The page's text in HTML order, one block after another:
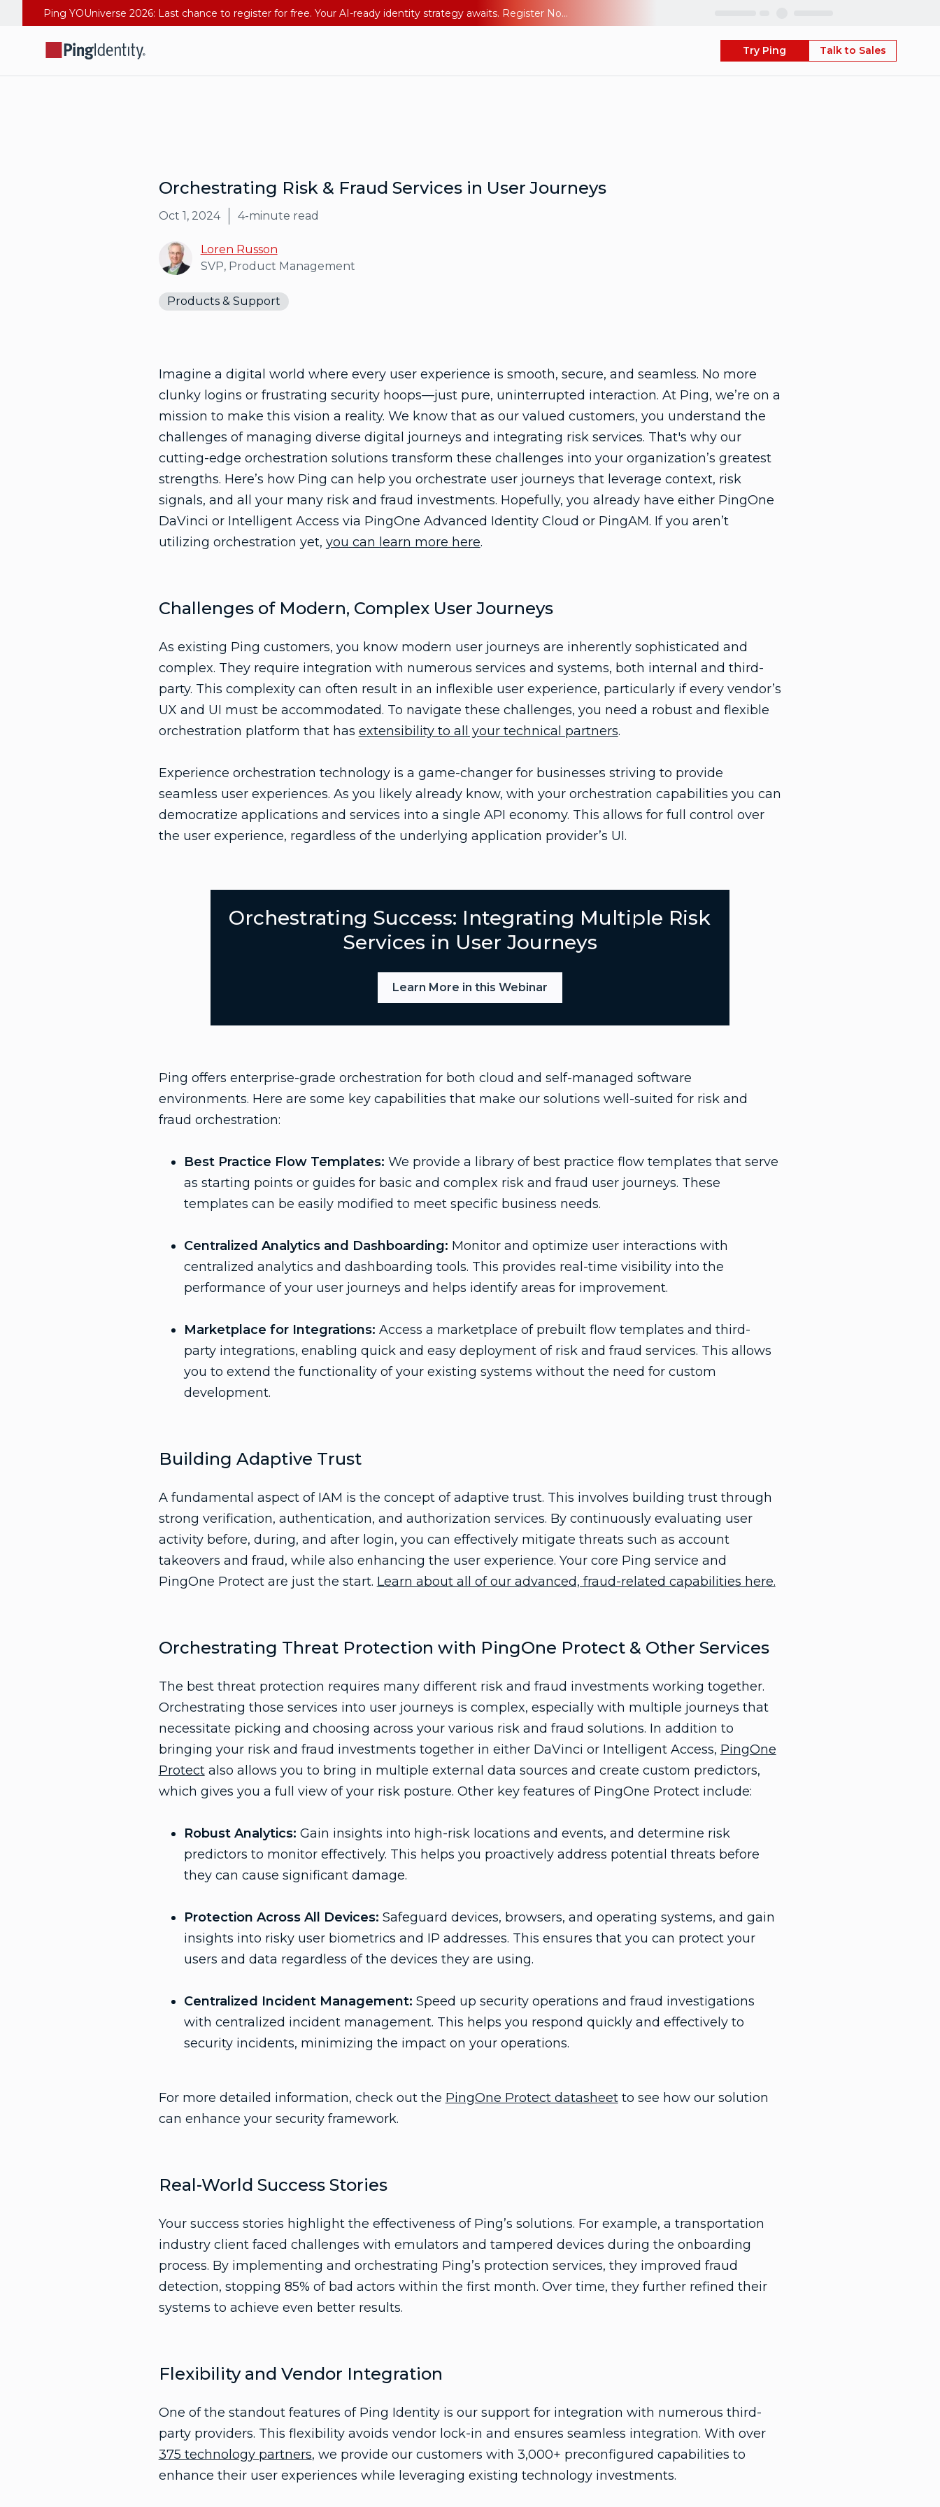
Ping YOUniverse 2026: Last chance to register for free. Your AI-ready identity strategy awaits. Register Now
Try Ping Talk to Sales
Orchestrating Risk & Fraud Services in User Journeys
Oct 1, 2024 4-minute read
Loren Russon
SVP, Product Management
Products & Support
Imagine a digital world where every user experience is smooth, secure, and seamless. No more
clunky logins or frustrating security hoops—just pure, uninterrupted interaction. At Ping, we’re on a
mission to make this vision a reality. We know that as our valued customers, you understand the
challenges of managing diverse digital journeys and integrating risk services. That's why our
cutting-edge orchestration solutions transform these challenges into your organization’s greatest
strengths. Here’s how Ping can help you orchestrate user journeys that leverage context, risk
signals, and all your many risk and fraud investments. Hopefully, you already have either PingOne
DaVinci or Intelligent Access via PingOne Advanced Identity Cloud or PingAM. If you aren’t
utilizing orchestration yet, you can learn more here.
Challenges of Modern, Complex User Journeys
As existing Ping customers, you know modern user journeys are inherently sophisticated and
complex. They require integration with numerous services and systems, both internal and third-
party. This complexity can often result in an inflexible user experience, particularly if every vendor’s
UX and UI must be accommodated. To navigate these challenges, you need a robust and flexible
orchestration platform that has extensibility to all your technical partners.
Experience orchestration technology is a game-changer for businesses striving to provide
seamless user experiences. As you likely already know, with your orchestration capabilities you can
democratize applications and services into a single API economy. This allows for full control over
the user experience, regardless of the underlying application provider’s UI.
Orchestrating Success: Integrating Multiple Risk
Services in User Journeys
Learn More in this Webinar
Ping offers enterprise-grade orchestration for both cloud and self-managed software
environments. Here are some key capabilities that make our solutions well-suited for risk and
fraud orchestration:
Best Practice Flow Templates: We provide a library of best practice flow templates that serve
as starting points or guides for basic and complex risk and fraud user journeys. These
templates can be easily modified to meet specific business needs.
Centralized Analytics and Dashboarding: Monitor and optimize user interactions with
centralized analytics and dashboarding tools. This provides real-time visibility into the
performance of your user journeys and helps identify areas for improvement.
Marketplace for Integrations: Access a marketplace of prebuilt flow templates and third-
party integrations, enabling quick and easy deployment of risk and fraud services. This allows
you to extend the functionality of your existing systems without the need for custom
development.
Building Adaptive Trust
A fundamental aspect of IAM is the concept of adaptive trust. This involves building trust through
strong verification, authentication, and authorization services. By continuously evaluating user
activity before, during, and after login, you can effectively mitigate threats such as account
takeovers and fraud, while also enhancing the user experience. Your core Ping service and
PingOne Protect are just the start. Learn about all of our advanced, fraud-related capabilities here.
Orchestrating Threat Protection with PingOne Protect & Other Services
The best threat protection requires many different risk and fraud investments working together.
Orchestrating those services into user journeys is complex, especially with multiple journeys that
necessitate picking and choosing across your various risk and fraud solutions. In addition to
bringing your risk and fraud investments together in either DaVinci or Intelligent Access, PingOne
Protectalso allows you to bring in multiple external data sources and create custom predictors,
which gives you a full view of your risk posture. Other key features of PingOne Protect include:
Robust Analytics: Gain insights into high-risk locations and events, and determine risk
predictors to monitor effectively. This helps you proactively address potential threats before
they can cause significant damage.
Protection Across All Devices: Safeguard devices, browsers, and operating systems, and gain
insights into risky user biometrics and IP addresses. This ensures that you can protect your
users and data regardless of the devices they are using.
Centralized Incident Management: Speed up security operations and fraud investigations
with centralized incident management. This helps you respond quickly and effectively to
security incidents, minimizing the impact on your operations.
For more detailed information, check out the PingOne Protect datasheetto see how our solution
can enhance your security framework.
Real-World Success Stories
Your success stories highlight the effectiveness of Ping’s solutions. For example, a transportation
industry client faced challenges with emulators and tampered devices during the onboarding
process. By implementing and orchestrating Ping’s protection services, they improved fraud
detection, stopping 85% of bad actors within the first month. Over time, they further refined their
systems to achieve even better results.
Flexibility and Vendor Integration
One of the standout features of Ping Identity is our support for integration with numerous third-
party providers. This flexibility avoids vendor lock-in and ensures seamless integration. With over
375 technology partners, we provide our customers with 3,000+ preconfigured capabilities to
enhance their user experiences while leveraging existing technology investments.